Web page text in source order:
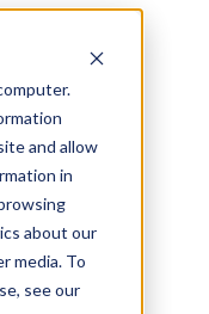
and allow
in
about our
media. To
see our